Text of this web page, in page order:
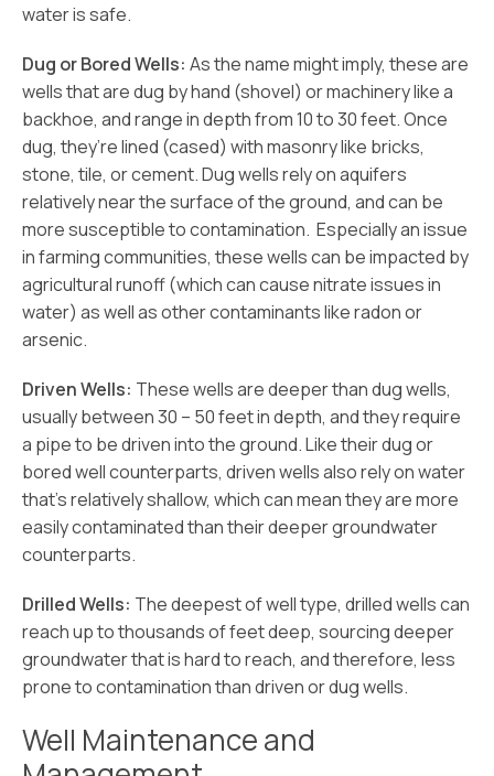
water is safe.
Dug or Bored Wells: As the name might imply, these are
wells that are dug by hand (shovel) or machinery like a
backhoe, and range in depth from 10 to 30 feet. Once
dug, they’re lined (cased) with masonry like bricks,
stone, tile, or cement. Dug wells rely on aquifers
relatively near the surface of the ground, and can be
more susceptible to contamination. Especially an issue
in farming communities, these wells can be impacted by
agricultural runoff (which can cause nitrate issues in
water) as well as other contaminants like radon or
arsenic.
Driven Wells: These wells are deeper than dug wells,
usually between 30 – 50 feet in depth, and they require
a pipe to be driven into the ground. Like their dug or
bored well counterparts, driven wells also rely on water
that’s relatively shallow, which can mean they are more
easily contaminated than their deeper groundwater
counterparts.
Drilled Wells: The deepest of well type, drilled wells can
reach up to thousands of feet deep, sourcing deeper
groundwater that is hard to reach, and therefore, less
prone to contamination than driven or dug wells.
Well Maintenance and